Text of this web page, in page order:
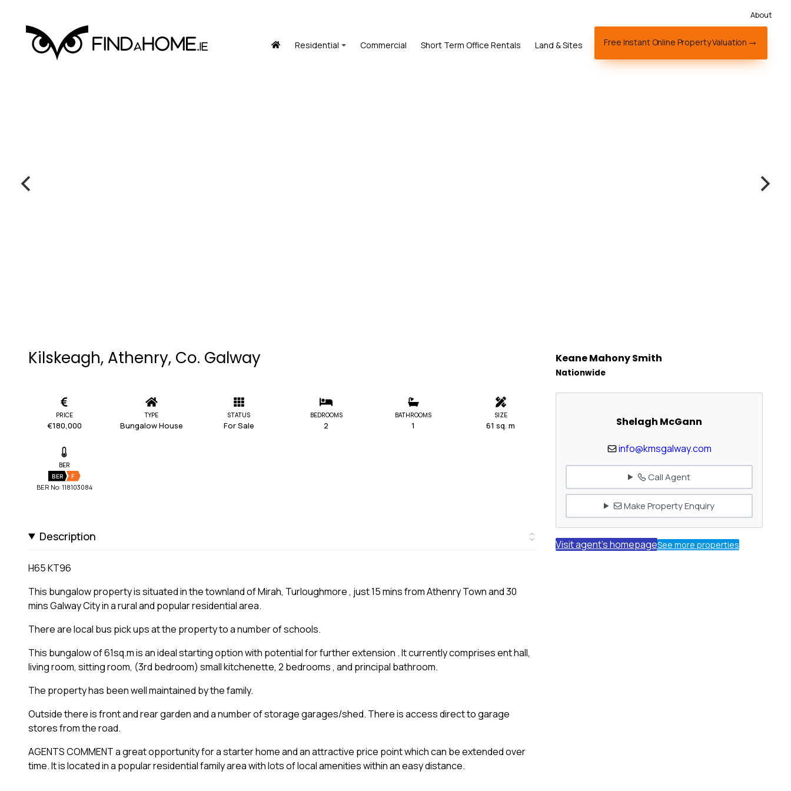
About
Residential Commercial Short Term Office Rentals Land & Sites Free Instant Online Property Valuation
Kilskeagh, Athenry, Co. Galway
PRICE
€180,000
TYPE
Bungalow House
STATUS
For Sale
BEDROOMS
2
BATHROOMS
1
SIZE
61 sq. m
BER
BER F
BER No: 118103084
Description
H65 KT96
This bungalow property is situated in the townland of Mirah, Turloughmore , just 15 mins from Athenry Town and 30
mins Galway City in a rural and popular residential area.
There are local bus pick ups at the property to a number of schools.
This bungalow of 61sq.m is an ideal starting option with potential for further extension . It currently comprises ent hall,
living room, sitting room, (3rd bedroom) small kitchenette, 2 bedrooms , and principal bathroom.
The property has been well maintained by the family.
Outside there is front and rear garden and a number of storage garages/shed. There is access direct to garage
stores from the road.
AGENTS COMMENT a great opportunity for a starter home and an attractive price point which can be extended over
time. It is located in a popular residential family area with lots of local amenities within an easy distance.
Keane Mahony Smith
Nationwide
Shelagh McGann
info@kmsgalway.com
Call Agent
Make Property Enquiry
Visit agent's homepageSee more properties